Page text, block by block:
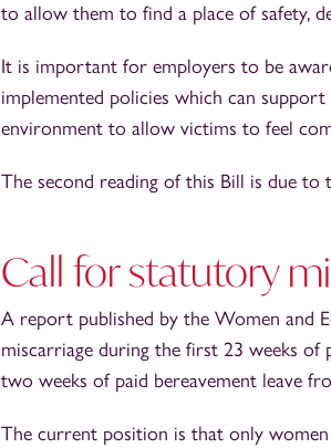
to allow them to find a place of safety,
It is important for employers to be
implemented policies which can
environment to allow victims to feel
The second reading of this Bill is due to
Call for statutory
A report published by the Women and
miscarriage during the first 23 weeks of
two weeks of paid bereavement leave
The current position is that only